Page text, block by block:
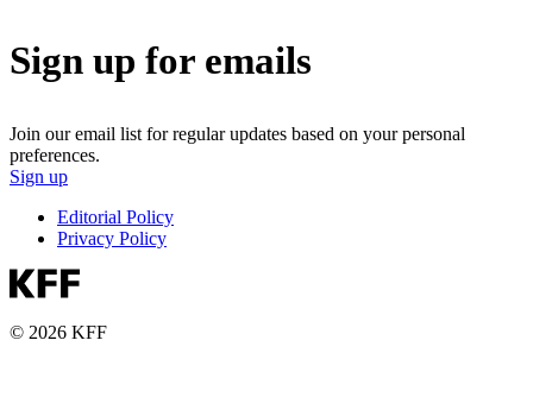
Sign up for emails
Join our email list for regular updates based on your personal
preferences.
Sign up
Editorial Policy
Privacy Policy
© 2026 KFF